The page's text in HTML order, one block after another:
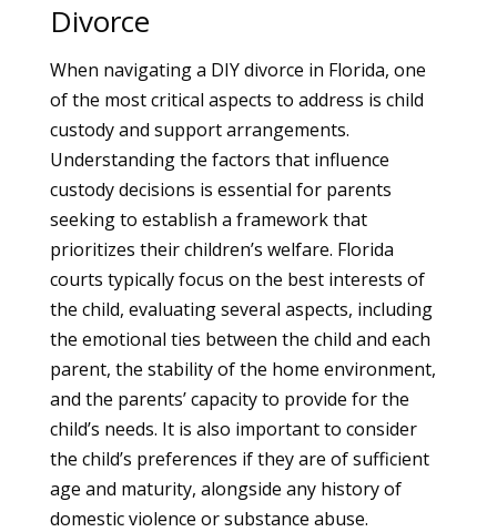
Divorce
When navigating a DIY divorce in Florida, one
of the most critical aspects to address is child
custody and support arrangements.
Understanding the factors that influence
custody decisions is essential for parents
seeking to establish a framework that
prioritizes their children’s welfare. Florida
courts typically focus on the best interests of
the child, evaluating several aspects, including
the emotional ties between the child and each
parent, the stability of the home environment,
and the parents’ capacity to provide for the
child’s needs. It is also important to consider
the child’s preferences if they are of sufficient
age and maturity, alongside any history of
domestic violence or substance abuse.